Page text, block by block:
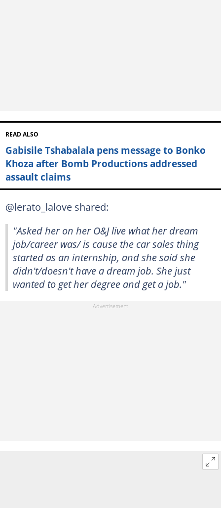
READ ALSO
Gabisile Tshabalala pens message to Bonko
Khoza after Bomb Productions addressed
assault claims
@lerato_lalove shared:
"Asked her on her O&J live what her dream
job/career was/ is cause the car sales thing
started as an internship, and she said she
didn't/doesn't have a dream job. She just
wanted to get her degree and get a job."